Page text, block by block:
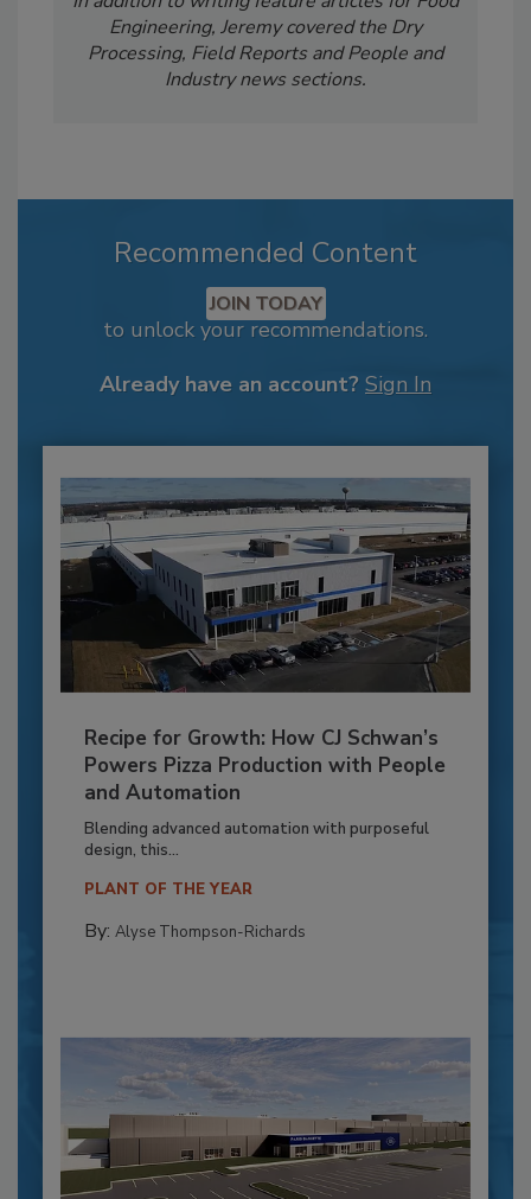
Engineering, Jeremy covered the Dry
Processing, Field Reports and People and
Industry news sections.
Recommended Content
JOIN TODAY
to unlock your recommendations.
Already have an account? Sign In
Recipe for Growth: How CJ Schwan’s
Powers Pizza Production with People
and Automation
Blending advanced automation with purposeful
design, this...
PLANT OF THE YEAR
By: Alyse Thompson-Richards